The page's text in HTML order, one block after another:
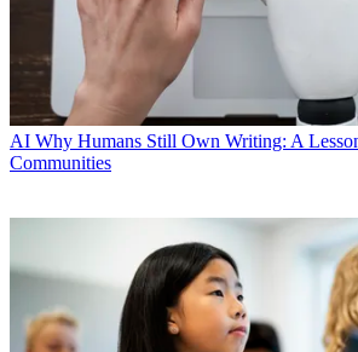
AI Why Humans Still Own Writing: A
Communities